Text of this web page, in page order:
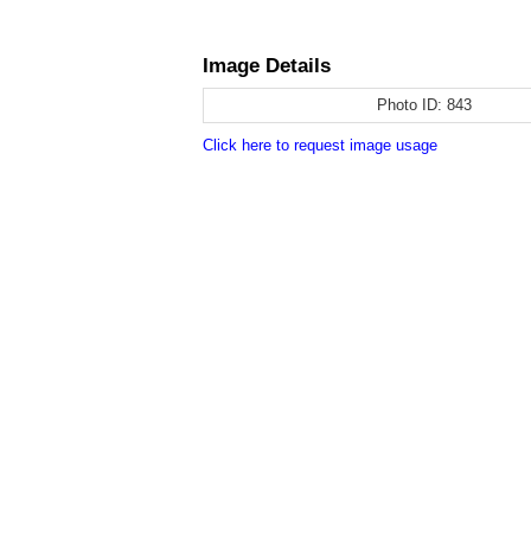
Image Details
Photo ID: 843
Click here to request image usage